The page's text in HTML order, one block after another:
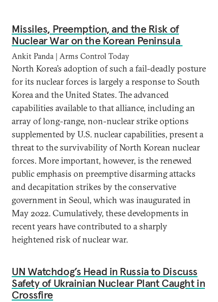
Missiles, Preemption, and the Risk of
Nuclear War on the Korean Peninsula
Ankit Panda | Arms Control Today
North Korea’s adoption of such a fail-deadly posture
for its nuclear forces is largely a response to South
Korea and the United States. The advanced
capabilities available to that alliance, including an
array of long-range, non-nuclear strike options
supplemented by U.S. nuclear capabilities, present a
threat to the survivability of North Korean nuclear
forces. More important, however, is the renewed
public emphasis on preemptive disarming attacks
and decapitation strikes by the conservative
government in Seoul, which was inaugurated in
May 2022. Cumulatively, these developments in
recent years have contributed to a sharply
heightened risk of nuclear war.
UN Watchdog’s Head in Russia to Discuss
Safety of Ukrainian Nuclear Plant Caught in
Crossfire